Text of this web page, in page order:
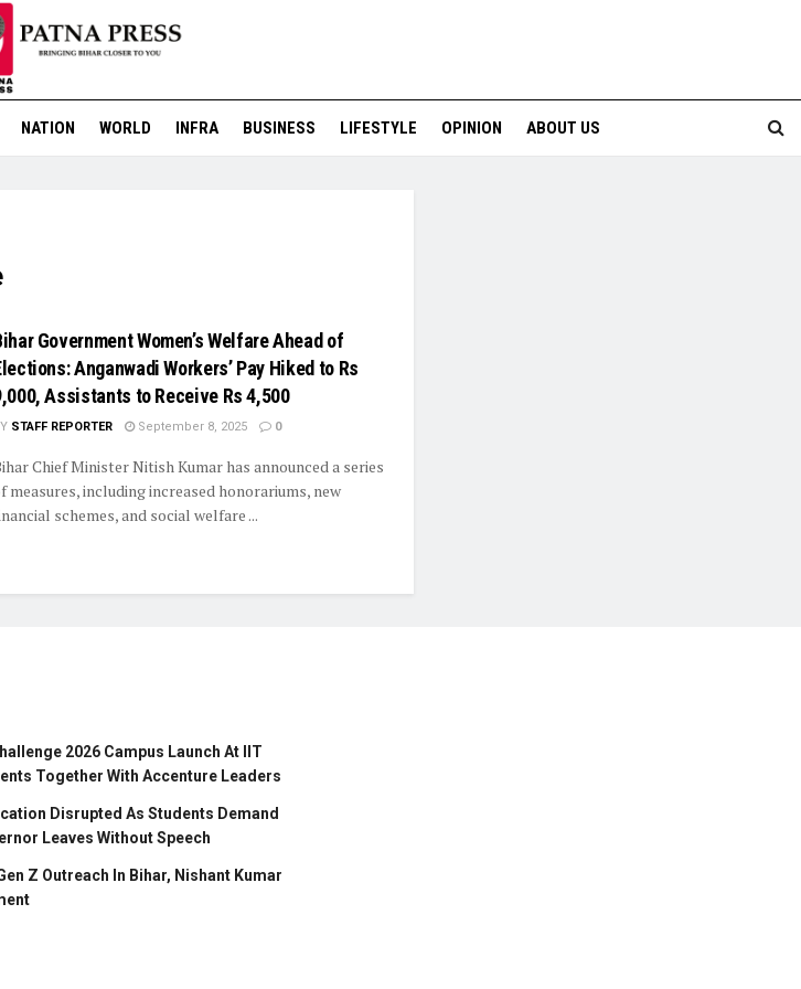
NATION WORLD INFRA BUSINESS LIFESTYLE OPINION ABOUT US
Government Women’s Welfare Ahead of
Anganwadi Workers’ Pay Hiked to Rs
Assistants to Receive Rs 4,500
STAFF REPORTER September 8, 2025 0
Chief Minister Nitish Kumar has announced a series
measures, including increased honorariums, new
schemes, and social welfare ...
2026 Campus Launch At IIT
Together With Accenture Leaders
Disrupted As Students Demand
Leaves Without Speech
Z Outreach In Bihar, Nishant Kumar